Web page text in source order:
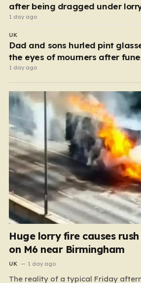
after being dragged under
1 day ago
UK
Dad and sons hurled pint
the eyes of mourners after
1 day ago
Huge lorry fire causes
on M6 near Birmingham
UK 1 day ago
The reality of a typical Friday